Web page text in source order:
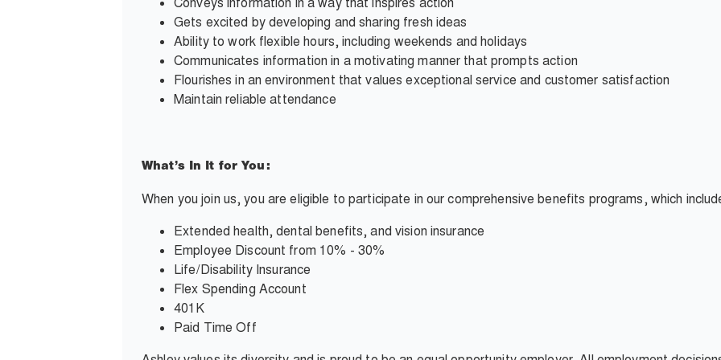
Gets excited by developing and sharing fresh ideas
Ability to work flexible hours, including weekends and holidays
Communicates information in a motivating manner that prompts action
Flourishes in an environment that values exceptional service and customer satisfaction
Maintain reliable attendance
What’s In It for You:
When you join us, you are eligible to participate in our comprehensive benefits programs, which
Extended health, dental benefits, and vision insurance
Employee Discount from 10% - 30%
Life/Disability Insurance
Flex Spending Account
401K
Paid Time Off